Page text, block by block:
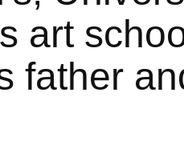
art
father